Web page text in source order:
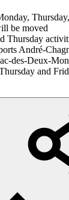
be moved
Thursday
André-
des-Deux-
and